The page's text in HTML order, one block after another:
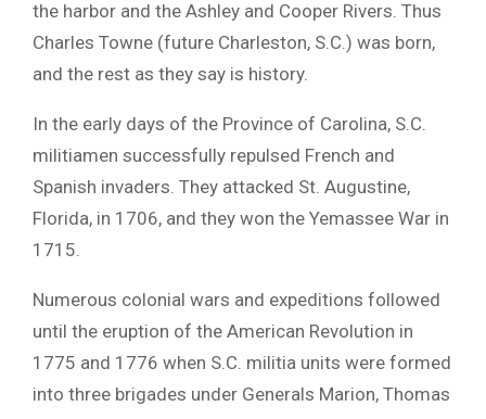
the harbor and the Ashley and Cooper Rivers. Thus
Charles Towne (future Charleston, S.C.) was born,
and the rest as they say is history.
In the early days of the Province of Carolina, S.C.
militiamen successfully repulsed French and
Spanish invaders. They attacked St. Augustine,
Florida, in 1706, and they won the Yemassee War in
1715.
Numerous colonial wars and expeditions followed
until the eruption of the American Revolution in
1775 and 1776 when S.C. militia units were formed
into three brigades under Generals Marion, Thomas